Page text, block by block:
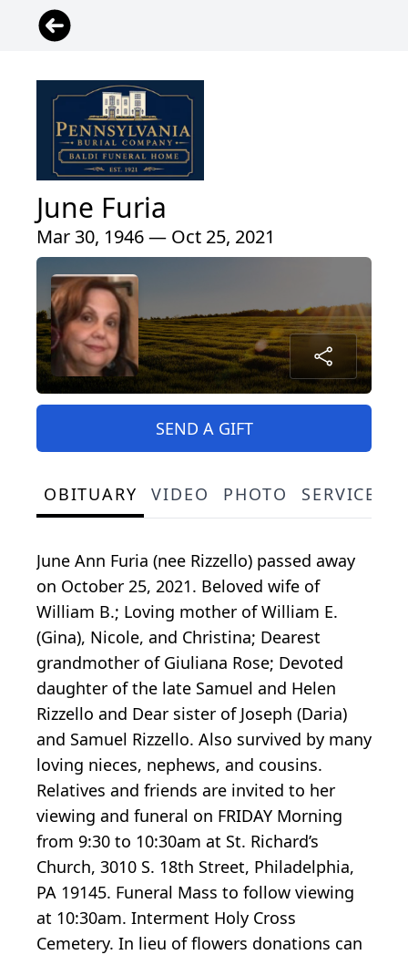
June Furia
Mar 30, 1946 — Oct 25, 2021
SEND A GIFT
OBITUARY VIDEO PHOTO SERVICE
June Ann Furia (nee Rizzello) passed away
on October 25, 2021. Beloved wife of
William B.; Loving mother of William E.
(Gina), Nicole, and Christina; Dearest
grandmother of Giuliana Rose; Devoted
daughter of the late Samuel and Helen
Rizzello and Dear sister of Joseph (Daria)
and Samuel Rizzello. Also survived by many
loving nieces, nephews, and cousins.
Relatives and friends are invited to her
viewing and funeral on FRIDAY Morning
from 9:30 to 10:30am at St. Richard’s
Church, 3010 S. 18th Street, Philadelphia,
PA 19145. Funeral Mass to follow viewing
at 10:30am. Interment Holy Cross
Cemetery. In lieu of flowers donations can